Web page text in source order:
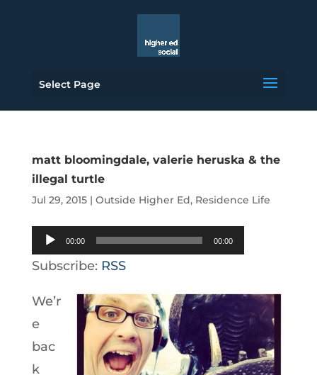
Select Page
matt bloomingdale, valerie heruska & the
illegal turtle
Jul 29, 2015| Outside Higher Ed, Residence Life
Audio
Player
00:00 00:00
Subscribe: RSS
We’r
e
bac
k